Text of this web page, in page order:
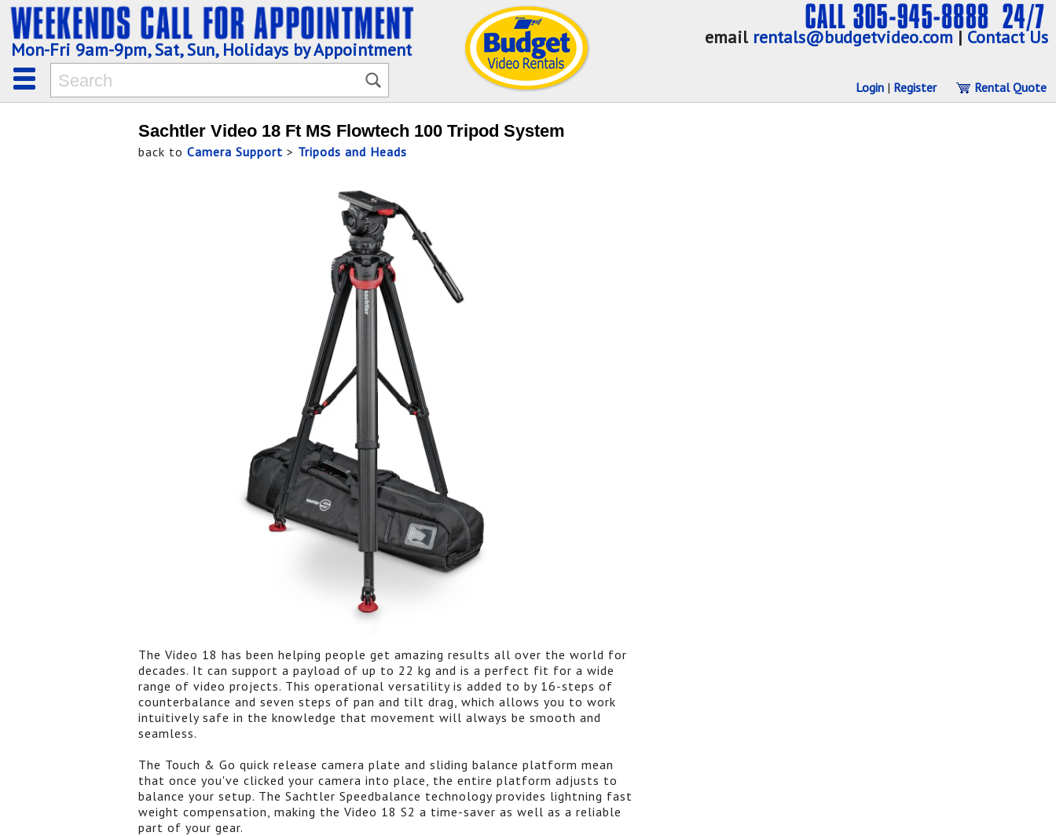
email rentals@budgetvideo.com | Contact Us
Mon-Fri 9am-9pm, Sat, Sun, Holidays by Appointment
Login | Register Rental Quote
Sachtler Video 18 Ft MS Flowtech 100 Tripod System
back to Camera Support > Tripods and Heads
The Video 18 has been helping people get amazing results all over the world for
decades. It can support a payload of up to 22 kg and is a perfect fit for a wide
range of video projects. This operational versatility is added to by 16-steps of
counterbalance and seven steps of pan and tilt drag, which allows you to work
intuitively safe in the knowledge that movement will always be smooth and
seamless.
The Touch & Go quick release camera plate and sliding balance platform mean
that once you've clicked your camera into place, the entire platform adjusts to
balance your setup. The Sachtler Speedbalance technology provides lightning fast
weight compensation, making the Video 18 S2 a time-saver as well as a reliable
part of your gear.